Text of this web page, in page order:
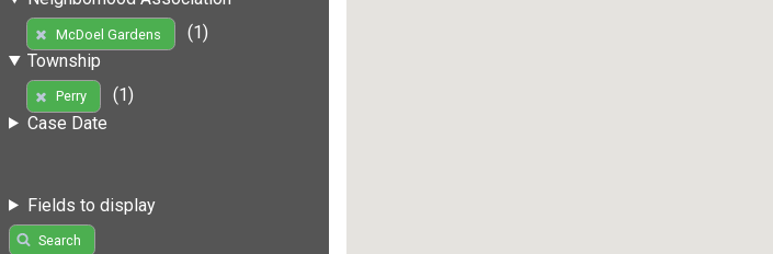
McDoel Gardens
(1)
Township
Perry
(1)
Case Date
Fields to display
Search